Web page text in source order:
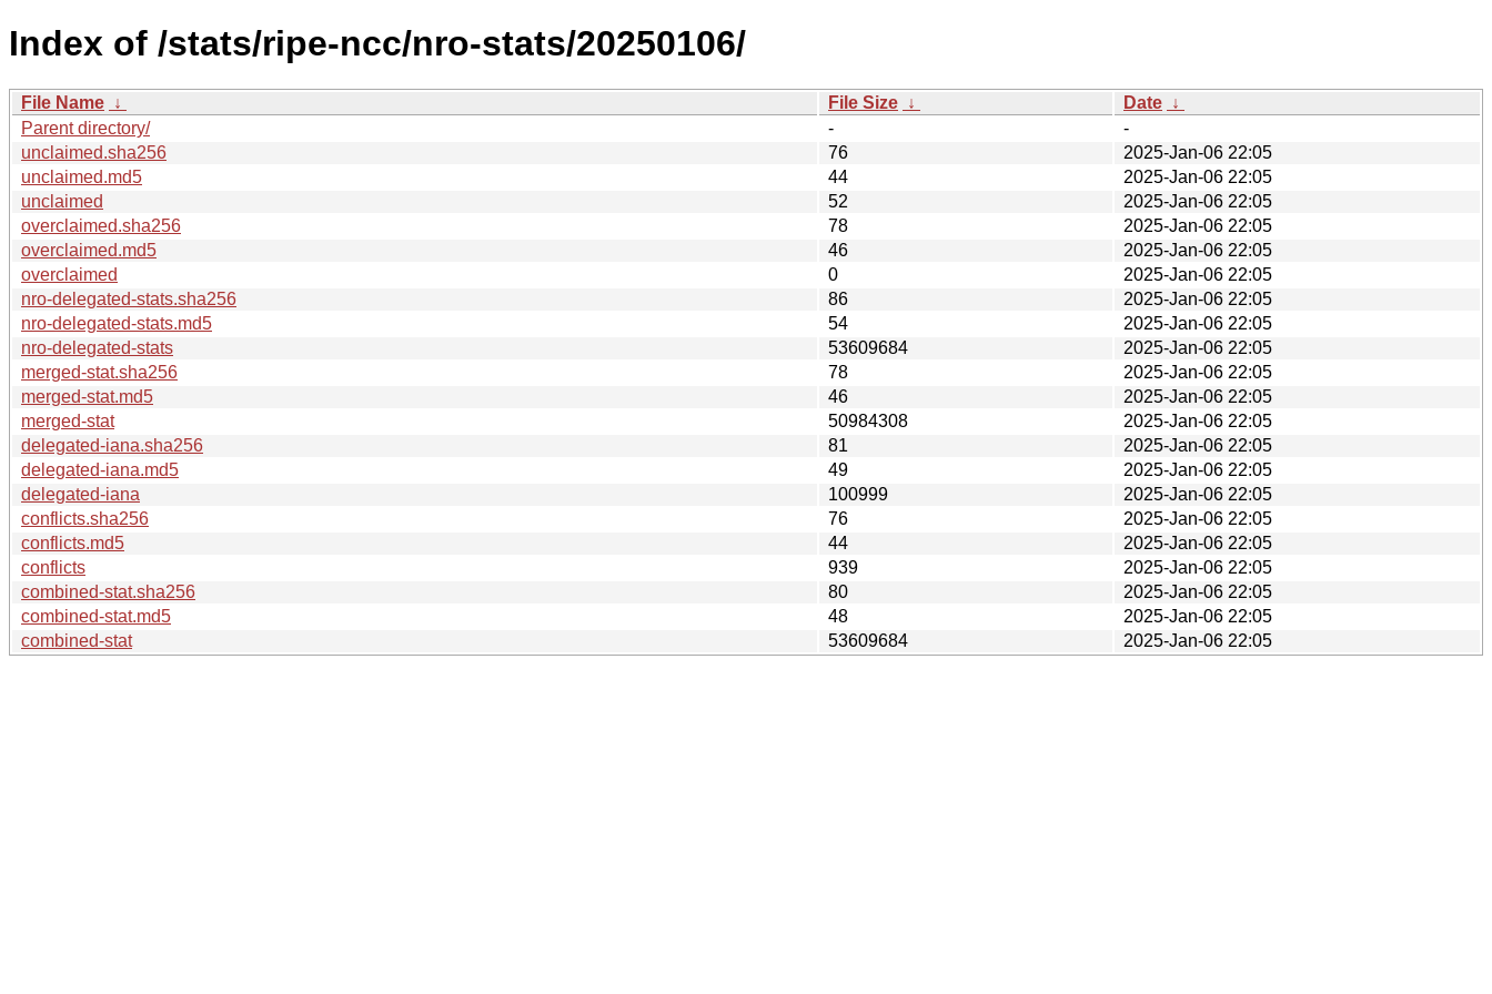
Index of /stats/ripe-ncc/nro-stats/20250106/
File Name ↓ File Size ↓ Date ↓
Parent directory/
-
-
unclaimed.sha256
76
2025-Jan-06 22:05
unclaimed.md5
44
2025-Jan-06 22:05
unclaimed
52
2025-Jan-06 22:05
overclaimed.sha256
78
2025-Jan-06 22:05
overclaimed.md5
46
2025-Jan-06 22:05
overclaimed
0
2025-Jan-06 22:05
nro-delegated-stats.sha256
86
2025-Jan-06 22:05
nro-delegated-stats.md5
54
2025-Jan-06 22:05
nro-delegated-stats
53609684
2025-Jan-06 22:05
merged-stat.sha256
78
2025-Jan-06 22:05
merged-stat.md5
46
2025-Jan-06 22:05
merged-stat
50984308
2025-Jan-06 22:05
delegated-iana.sha256
81
2025-Jan-06 22:05
delegated-iana.md5
49
2025-Jan-06 22:05
delegated-iana
100999
2025-Jan-06 22:05
conflicts.sha256
76
2025-Jan-06 22:05
conflicts.md5
44
2025-Jan-06 22:05
conflicts
939
2025-Jan-06 22:05
combined-stat.sha256
80
2025-Jan-06 22:05
combined-stat.md5
48
2025-Jan-06 22:05
combined-stat
53609684 2025-Jan-06 22:05